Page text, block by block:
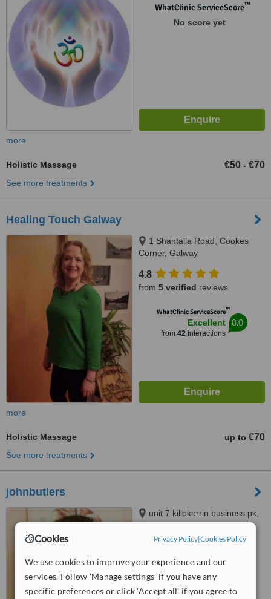
Cookies Privacy Policy|Cookies Policy
We use cookies to improve your experience and our
services. Follow 'Manage settings' if you have any
specific preferences or click 'Accept all' if you agree to
WhatClinic ServiceScore™
No score yet
more
Holistic Massage €50 - €70
See more treatments
Healing Touch Galway
1 Shantalla Road, Cookes
Corner, Galway
4.8
from 5 verified reviews
WhatClinic ServiceScore™
Excellent
from 42interactions
8.0
more
Holistic Massage up to €70
See more treatments
johnbutlers
unit 7 killokerrin business pk,
liosbaun,tuam road, Galway
No score yet